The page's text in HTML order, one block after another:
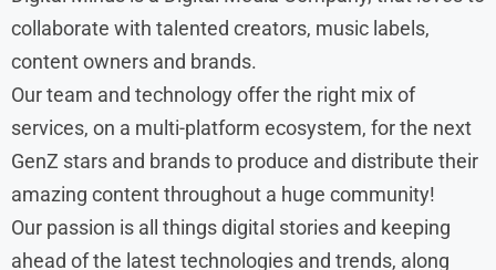
collaborate with talented creators, music labels,
content owners and brands.
Our team and technology offer the right mix of
services, on a multi-platform ecosystem, for the next
GenZ stars and brands to produce and distribute their
amazing content throughout a huge community!
Our passion is all things digital stories and keeping
ahead of the latest technologies and trends, along